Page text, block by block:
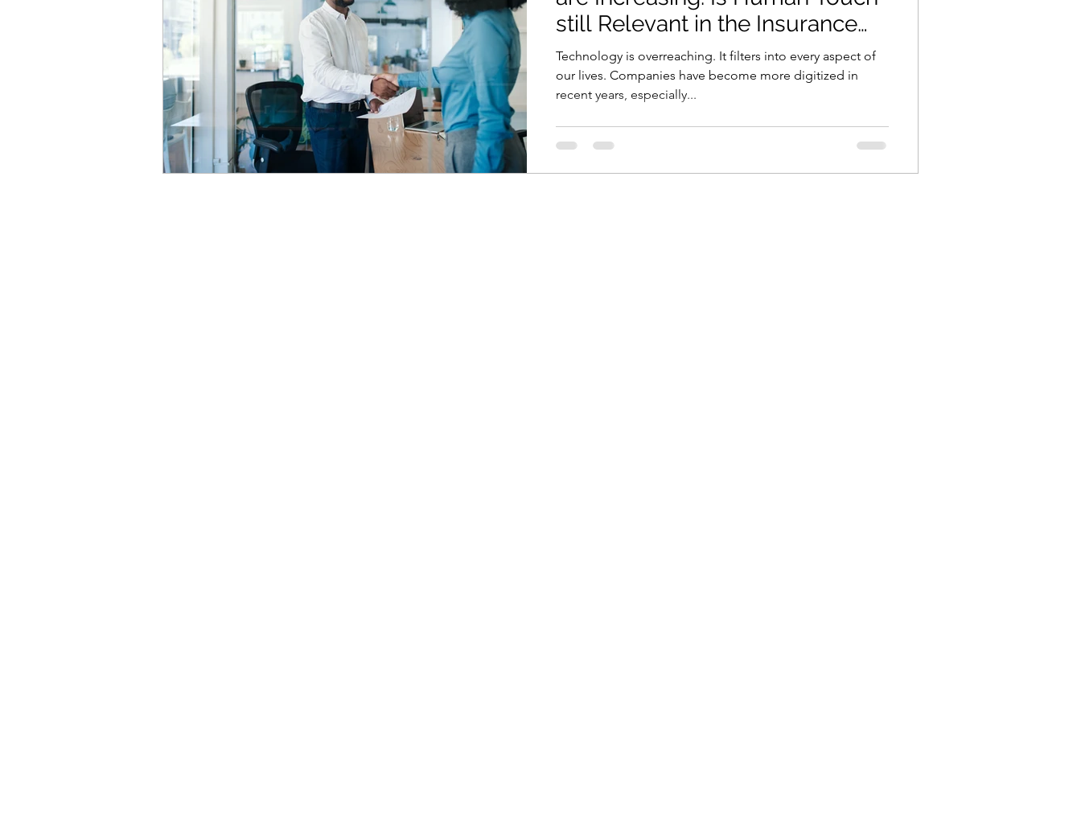
still Relevant in the Insurance
Industry
Technology is overreaching. It filters into every aspect of
our lives. Companies have become more digitized in
recent years, especially...